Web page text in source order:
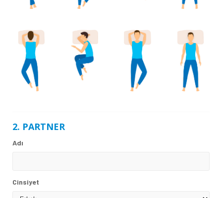
2. PARTNER
Adı
Cinsiyet